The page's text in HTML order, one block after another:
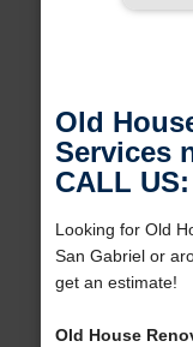
Old
Services
CALL
Looking for Old
San Gabriel or
get an estimate!
Old House